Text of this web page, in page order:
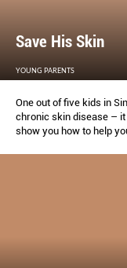
Save His Skin
YOUNG PARENTS
One out of ﬁve kids in
chronic skin disease –
show you how to help